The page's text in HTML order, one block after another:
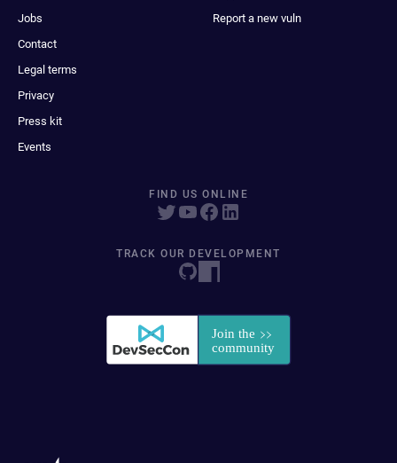
Jobs
Contact
Legal terms
Privacy
Press kit
Events
Report a new vuln
FIND US ONLINE
TRACK OUR DEVELOPMENT